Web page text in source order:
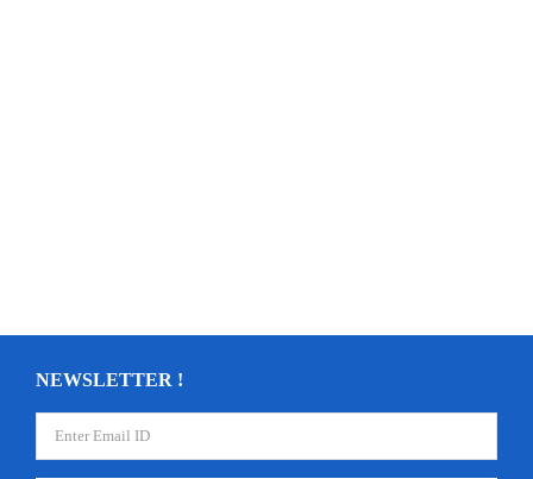
NEWSLETTER !